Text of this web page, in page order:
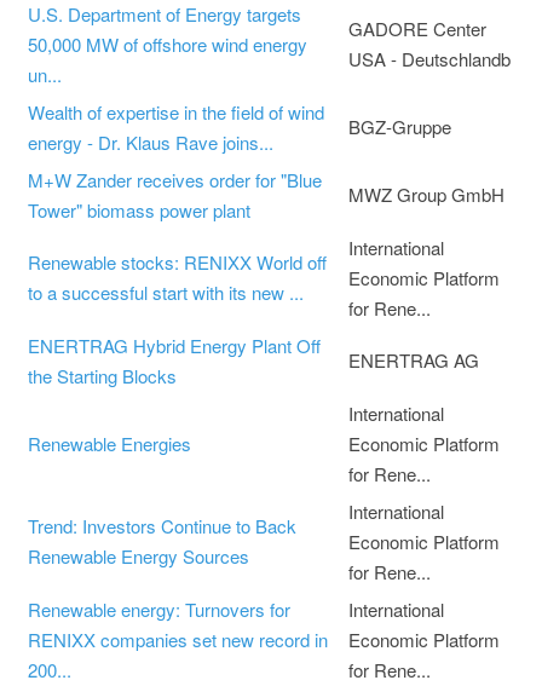
U.S. Department of Energy targets
50,000 MW of offshore wind energy
un...
GADORE Center
USA - Deutschlandb
Wealth of expertise in the field of wind
energy - Dr. Klaus Rave joins...
BGZ-Gruppe
M+W Zander receives order for "Blue
Tower" biomass power plant
MWZ Group GmbH
Renewable stocks: RENIXX World off
to a successful start with its new ...
International
Economic Platform
for Rene...
ENERTRAG Hybrid Energy Plant Off
the Starting Blocks
ENERTRAG AG
Renewable Energies
International
Economic Platform
for Rene...
Trend: Investors Continue to Back
Renewable Energy Sources
International
Economic Platform
for Rene...
Renewable energy: Turnovers for
RENIXX companies set new record in
200...
International
Economic Platform
for Rene...